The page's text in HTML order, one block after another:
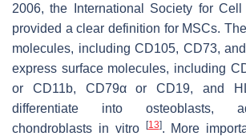
2006, the International Society for Cell
provided a clear definition for MSCs.
molecules, including CD105, CD73,
express surface molecules, including
or CD11b, CD79α or CD19, and
differentiate into osteoblasts,
chondroblasts in vitro
[13]. More